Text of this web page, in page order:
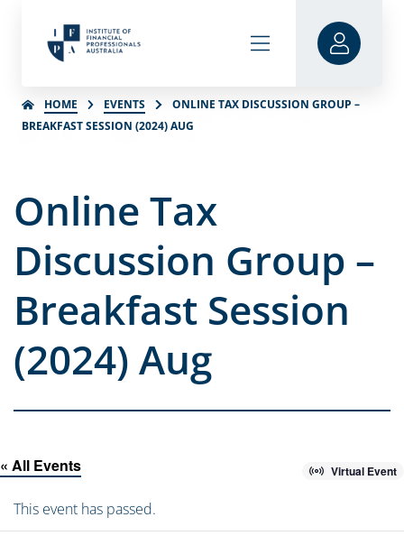
HOME EVENTS
ONLINE TAX DISCUSSION GROUP –
BREAKFAST SESSION (2024) AUG
Online Tax
Discussion Group –
Breakfast Session
(2024) Aug
« All Events Virtual Event
This event has passed.